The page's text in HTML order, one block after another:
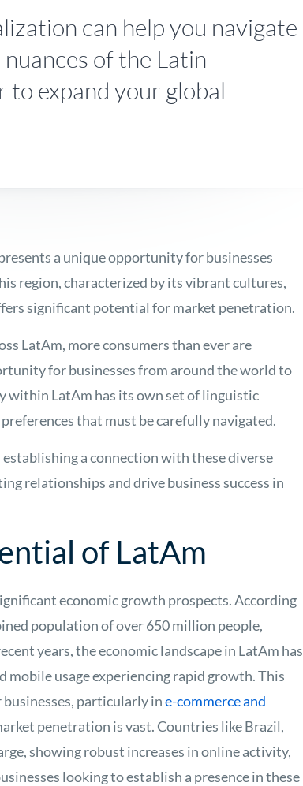
can help you navigate
of the Latin
expand your global
a unique opportunity for businesses
region, characterized by its vibrant cultures,
significant potential for market penetration.
LatAm, more consumers than ever are
for businesses from around the world to
within LatAm has its own set of linguistic
that must be carefully navigated.
establishing a connection with these diverse
relationships and drive business success in
of LatAm
economic growth prospects. According
population of over 650 million people,
years, the economic landscape in LatAm has
usage experiencing rapid growth. This
particularly ine-commerce and
penetration is vast. Countries like Brazil,
showing robust increases in online activity,
looking to establish a presence in these